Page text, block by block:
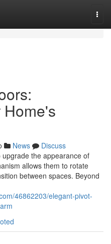
News
Discuss
the appearance of
allows them to rotate
between spaces. Beyond
46862203/elegant-pivot-